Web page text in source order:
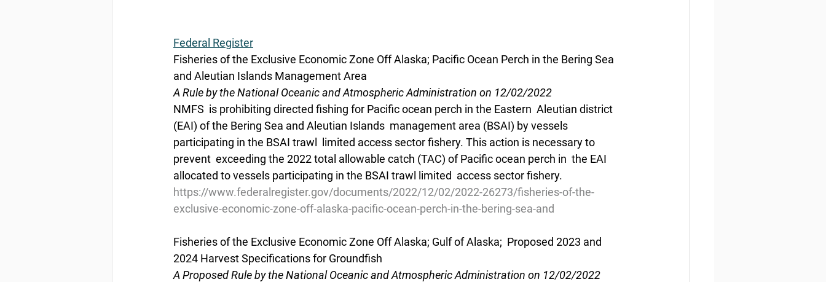
Federal Register
Fisheries of the Exclusive Economic Zone Off Alaska; Pacific Ocean Perch in the Bering Sea
and Aleutian Islands Management Area
A Rule by the National Oceanic and Atmospheric Administration on 12/02/2022
NMFS  is prohibiting directed fishing for Pacific ocean perch in the Eastern  Aleutian district
(EAI) of the Bering Sea and Aleutian Islands  management area (BSAI) by vessels
participating in the BSAI trawl  limited access sector fishery. This action is necessary to
prevent  exceeding the 2022 total allowable catch (TAC) of Pacific ocean perch in  the EAI
allocated to vessels participating in the BSAI trawl limited  access sector fishery.
https://www.federalregister.gov/documents/2022/12/02/2022-26273/fisheries-of-the-
exclusive-economic-zone-off-alaska-pacific-ocean-perch-in-the-bering-sea-and
Fisheries of the Exclusive Economic Zone Off Alaska; Gulf of Alaska;  Proposed 2023 and
2024 Harvest Specifications for Groundfish
A Proposed Rule by the National Oceanic and Atmospheric Administration on 12/02/2022